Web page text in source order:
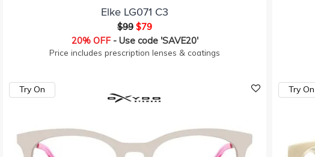
Elke LG071 C3
$99 $79
20% OFF- Use code 'SAVE20'
Price includes prescription lenses & coatings
Try On Try On